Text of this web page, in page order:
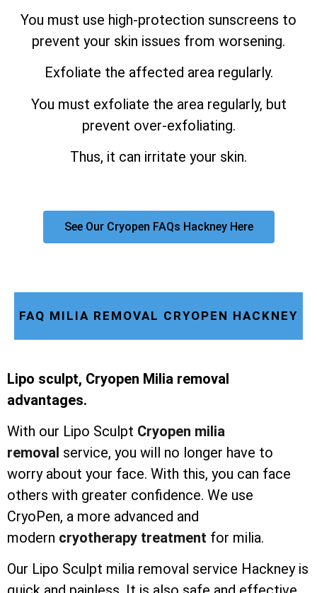
You must use high-protection sunscreens to
prevent your skin issues from worsening.
Exfoliate the affected area regularly.
You must exfoliate the area regularly, but
prevent over-exfoliating.
Thus, it can irritate your skin.
See Our Cryopen FAQs Hackney Here
FAQ MILIA REMOVAL CRYOPEN HACKNEY
Lipo sculpt, Cryopen Milia removal
advantages.
With our Lipo Sculpt Cryopen milia
removal service, you will no longer have to
worry about your face. With this, you can face
others with greater confidence. We use
CryoPen, a more advanced and
modern cryotherapy treatment for milia.
Our Lipo Sculpt milia removal service Hackney is